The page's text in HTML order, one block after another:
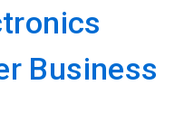
Business